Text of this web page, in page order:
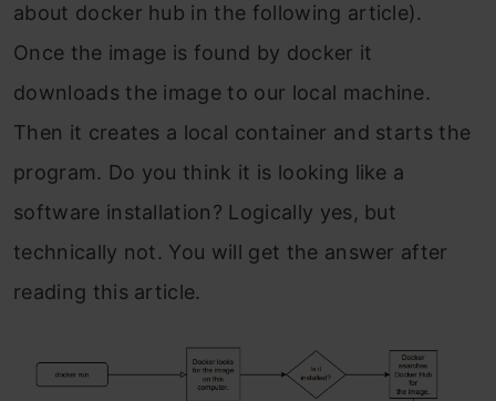
about docker hub in the following article).
Once the image is found by docker it
downloads the image to our local machine.
Then it creates a local container and starts the
program. Do you think it is looking like a
software installation? Logically yes, but
technically not. You will get the answer after
reading this article.